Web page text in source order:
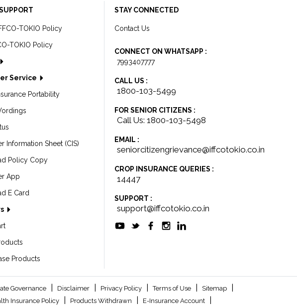
TOKIO Policy
TOKIO Policy
Service
Portability
Information Sheet (CIS)
Policy Copy
App
E Card
Products
STAY CONNECTED
Contact Us
CONNECT ON WHATSAPP :
7993407777
CALL US :
1800-103-5499
FOR SENIOR CITIZENS :
Call Us: 1800-103-5498
EMAIL :
seniorcitizengrievance@iffcotokio.co.in
CROP INSURANCE QUERIES :
14447
SUPPORT :
support@iffcotokio.co.in
Governance Disclaimer Privacy Policy Terms of Use Sitemap
Insurance Policy Products Withdrawn E-Insurance Account